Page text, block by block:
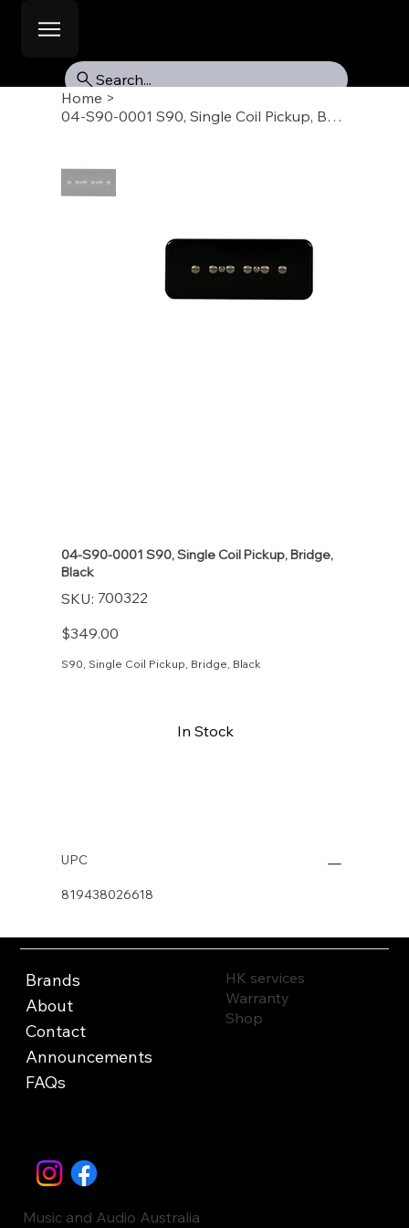
Search...
Home >
04-S90-0001 S90, Single Coil Pickup, Bridge, Black
04-S90-0001 S90, Single Coil Pickup, Bridge,
Black
SKU: SKU
700322
700322
Price
$349.00
S90, Single Coil Pickup, Bridge, Black
In Stock
UPC
819438026618
Brands
About
Contact
Announcements
FAQs
HK services
Warranty
Shop
Music and Audio Australia